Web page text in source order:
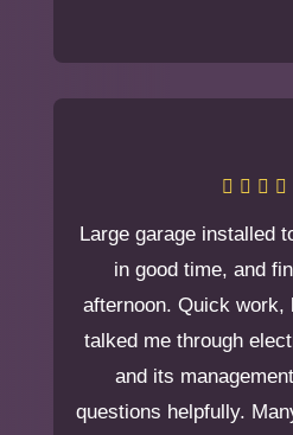
Large garage installed
in good time, and
afternoon. Quick work,
talked me through
and its
questions helpfully.